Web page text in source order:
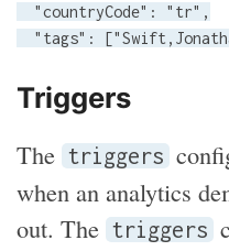
  "countryCode": "tr",
"tags":
Triggers
The triggers
when an analytics
out. The triggers